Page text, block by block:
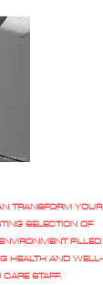
TRANSFORM YOUR
SELECTION OF
FILLED
HEALTH AND WELL-
STAFF.